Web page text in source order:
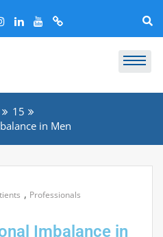
15
in Men
, Professionals
Imbalance in